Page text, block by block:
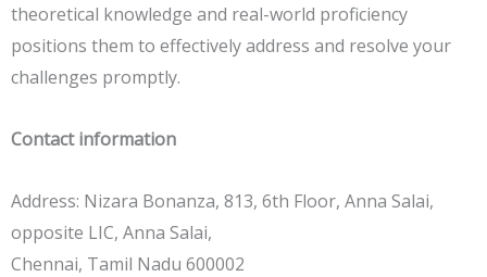
theoretical knowledge and real-world proficiency
positions them to effectively address and resolve your
challenges promptly.
Contact information
Address: Nizara Bonanza, 813, 6th Floor, Anna Salai,
opposite LIC, Anna Salai,
Chennai, Tamil Nadu 600002